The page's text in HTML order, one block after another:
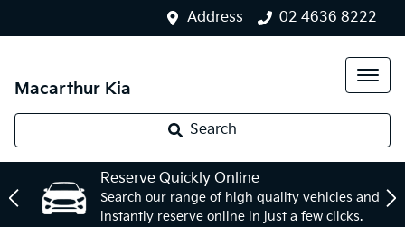
Address 02 4636 8222
Macarthur Kia
Search
Reserve Quickly Online
Search our range of high quality vehicles and
instantly reserve online in just a few clicks.